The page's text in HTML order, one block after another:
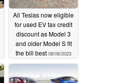
All Teslas now eligible
for used EV tax credit
discount as Model 3
and older Model S fit
the bill best 08/06/2023